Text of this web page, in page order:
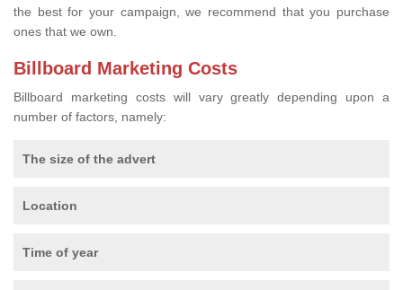
the best for your campaign, we recommend that you purchase
ones that we own.
Billboard Marketing Costs
Billboard marketing costs will vary greatly depending upon a
number of factors, namely:
The size of the advert
Location
Time of year